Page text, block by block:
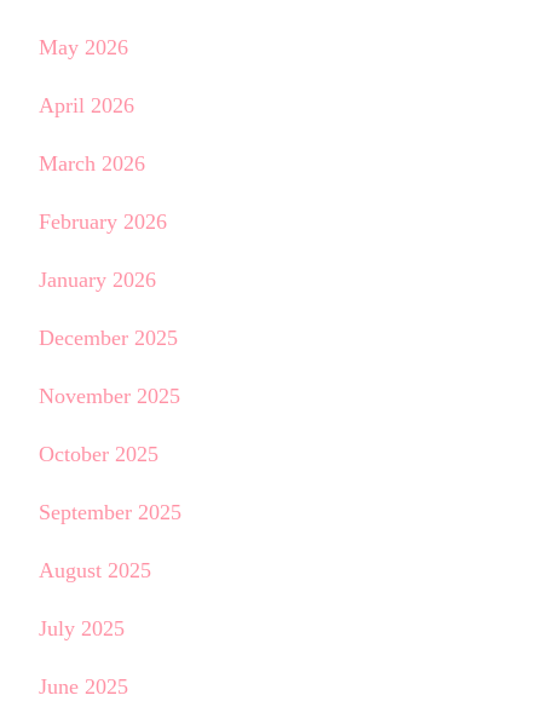
May 2026
April 2026
March 2026
February 2026
January 2026
December 2025
November 2025
October 2025
September 2025
August 2025
July 2025
June 2025